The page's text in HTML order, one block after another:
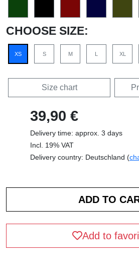
CHOOSE SIZE:
XS S M L XL
Size chart
39,90 €
Delivery time: approx. 3 days
Incl. 19% VAT
Delivery country: Deutschland (
Add to